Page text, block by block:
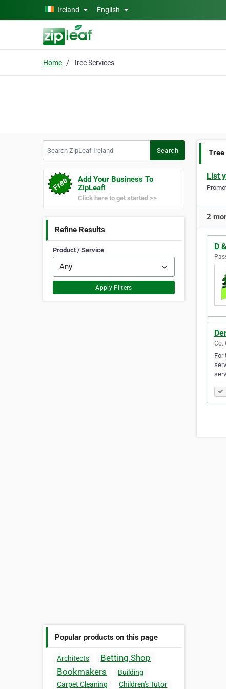
Skip to main content
Ireland English
Home Tree Services
Search
Add Your Business To
ZipLeaf!
Click here to get started >>
Refine Results
Product / Service
Apply Filters
Popular products on this page
Architects
Betting Shop
Bookmakers
Building
Carpet Cleaning
Children's Tutor
List
2
D
Co.
For